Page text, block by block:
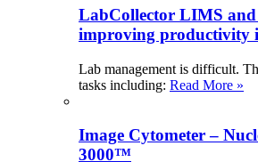
LabCollector LIMS
improving productivity
Lab management is difficult.
tasks including: Read More »
Image Cytometer –
3000™